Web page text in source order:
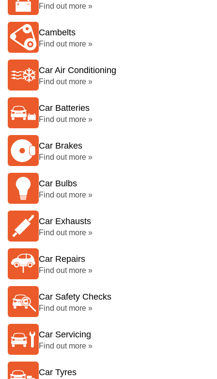
Find out more »
Cambelts
Find out more »
Car Air Conditioning
Find out more »
Car Batteries
Find out more »
Car Brakes
Find out more »
Car Bulbs
Find out more »
Car Exhausts
Find out more »
Car Repairs
Find out more »
Car Safety Checks
Find out more »
Car Servicing
Find out more »
Car Tyres